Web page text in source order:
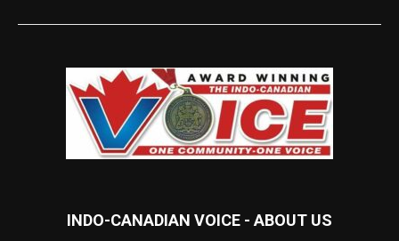
INDO-CANADIAN VOICE - ABOUT US